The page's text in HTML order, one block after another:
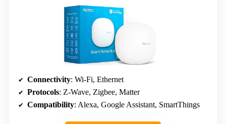
Connectivity: Wi-Fi, Ethernet
Protocols: Z-Wave, Zigbee, Matter
Compatibility: Alexa, Google Assistant, SmartThings